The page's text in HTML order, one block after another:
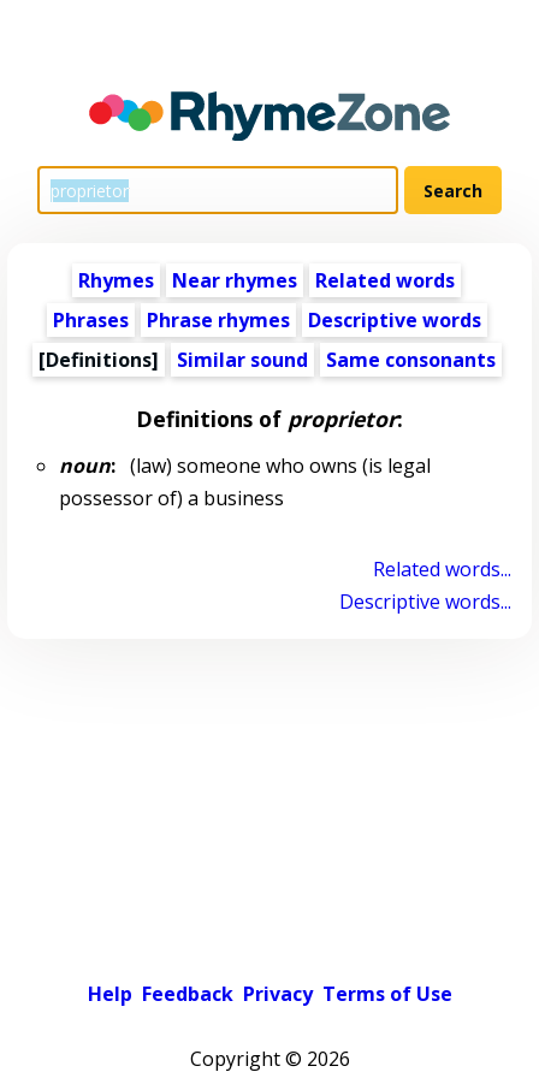
Rhymes Near rhymes
Related words
Phrases
Phrase rhymes
Descriptive words
[Definitions]
Similar sound Same consonants
Definitions of proprietor:
noun:(law) someone who owns (is legal
possessor of) a business
Related words...
Descriptive words...
Help Feedback Privacy Terms of Use
Copyright © 2026